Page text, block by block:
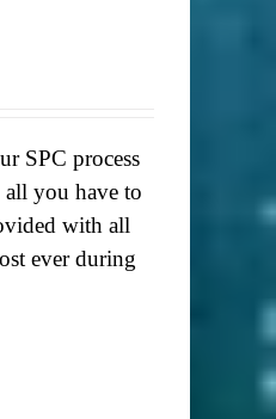
SPC process
all you have to
with all
ever during